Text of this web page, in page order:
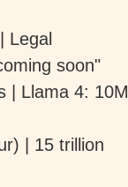
Legal
soon"
| Llama 4: 10M
| 15 trillion